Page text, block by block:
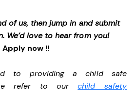
of us, then jump in and submit
We’d love to hear from you!
Apply now !!
to providing a child safe
refer to ourchild safety